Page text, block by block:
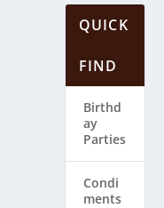
QUICK
FIND
Birthd
ay
Parties
Condi
ments